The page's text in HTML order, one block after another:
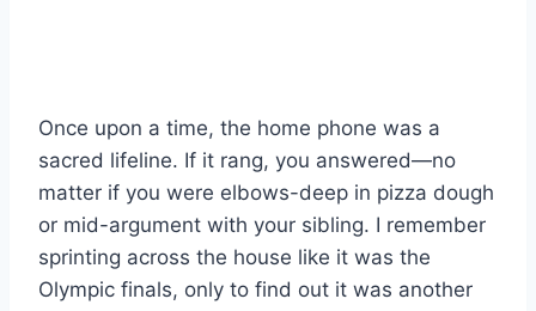
Once upon a time, the home phone was a
sacred lifeline. If it rang, you answered—no
matter if you were elbows-deep in pizza dough
or mid-argument with your sibling. I remember
sprinting across the house like it was the
Olympic finals, only to find out it was another